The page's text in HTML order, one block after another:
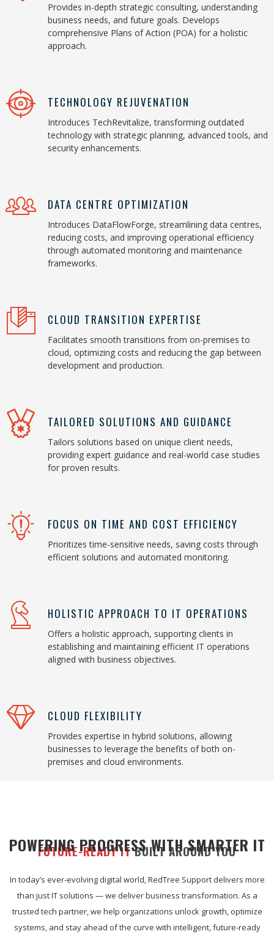
Provides in-depth strategic consulting, understanding
business needs, and future goals. Develops
comprehensive Plans of Action (POA) for a holistic
approach.
TECHNOLOGY REJUVENATION
Introduces TechRevitalize, transforming outdated
technology with strategic planning, advanced tools, and
security enhancements.
DATA CENTRE OPTIMIZATION
Introduces DataFlowForge, streamlining data centres,
reducing costs, and improving operational efficiency
through automated monitoring and maintenance
frameworks.
CLOUD TRANSITION EXPERTISE
Facilitates smooth transitions from on-premises to
cloud, optimizing costs and reducing the gap between
development and production.
TAILORED SOLUTIONS AND GUIDANCE
Tailors solutions based on unique client needs,
providing expert guidance and real-world case studies
for proven results.
FOCUS ON TIME AND COST EFFICIENCY
Prioritizes time-sensitive needs, saving costs through
efficient solutions and automated monitoring.
HOLISTIC APPROACH TO IT OPERATIONS
Offers a holistic approach, supporting clients in
establishing and maintaining efficient IT operations
aligned with business objectives.
CLOUD FLEXIBILITY
Provides expertise in hybrid solutions, allowing
businesses to leverage the benefits of both on-
premises and cloud environments.
FUTURE-READY IT BUILT AROUND YOU
POWERING PROGRESS WITH SMARTER IT
In today’s ever-evolving digital world, RedTree Support delivers more
than just IT solutions — we deliver business transformation. As a
trusted tech partner, we help organizations unlock growth, optimize
systems, and stay ahead of the curve with intelligent, future-ready